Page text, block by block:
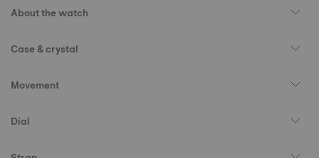
About the watch
Case & crystal
Movement
Dial